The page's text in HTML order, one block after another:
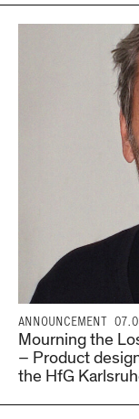
ANNOUNCEMENT
Mourning the
– Product
the HfG